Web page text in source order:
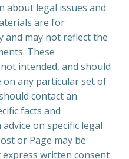
about legal issues and
are for
may not reflect the
These
intended, and should
on any particular set of
contact an
facts and
on specific legal
or Page may be
written consent